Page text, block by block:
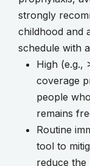
strongly
childhood and
schedule with
High (e.g.,
coverage
people
remains
Routine
tool to
reduce the